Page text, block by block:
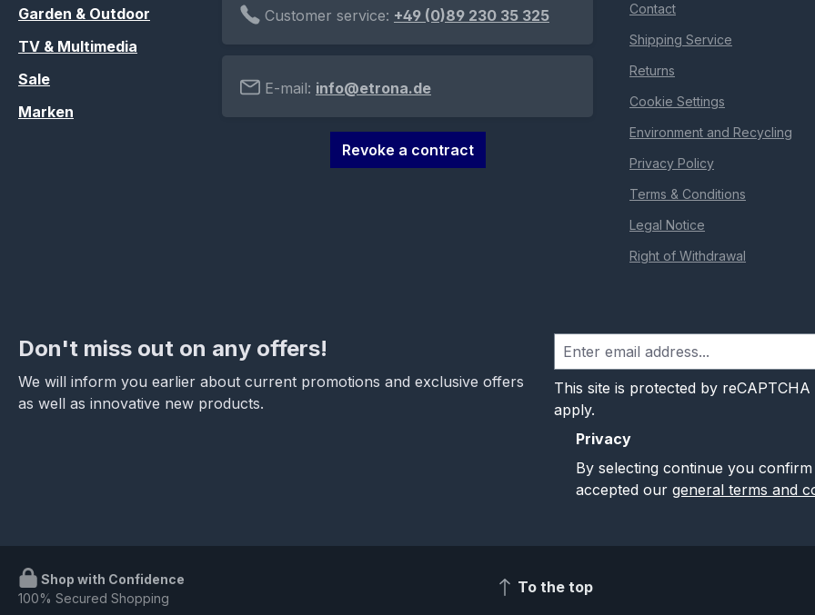
Garden & Outdoor
TV & Multimedia
Sale
Marken
Customer service: +49 (0)89 230 35 325
E-mail: info@etrona.de
Revoke a contract
Contact
Shipping Service
Returns
Cookie Settings
Environment and Recycling
Privacy Policy
Terms & Conditions
Legal Notice
Right of Withdrawal
Don't miss out on any offers!
We will inform you earlier about current promotions and exclusive offers
as well as innovative new products.
This site is protected by
apply.
Privacy
By selecting continue you
accepted our general terms and
Shop with Confidence
100% Secured Shopping
To the top